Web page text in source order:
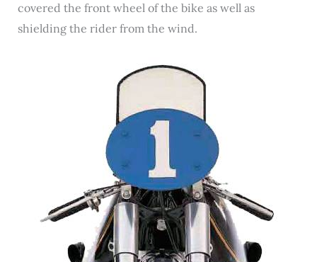
covered the front wheel of the bike as well as
shielding the rider from the wind.